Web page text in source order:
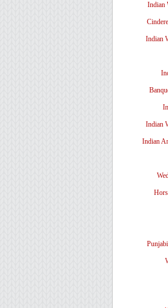
Indian
Indian
Indian
Indian